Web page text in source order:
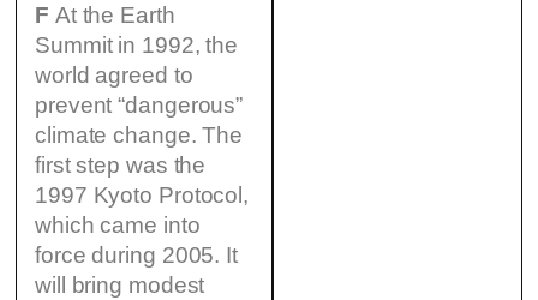
F At the Earth
Summit in 1992, the
world agreed to
prevent “dangerous”
climate change. The
first step was the
1997 Kyoto Protocol,
which came into
force during 2005. It
will bring modest